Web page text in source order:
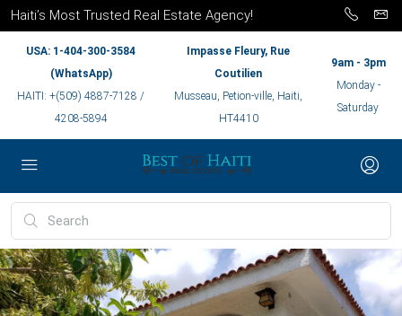
Haiti’s Most Trusted Real Estate Agency!
USA: 1-404-300-3584
(WhatsApp)
HAITI: +(509) 4887-7128 /
4208-5894
Impasse Fleury, Rue
Coutilien
Musseau, Petion-ville, Haiti,
HT4410
9am - 3pm
Monday -
Saturday